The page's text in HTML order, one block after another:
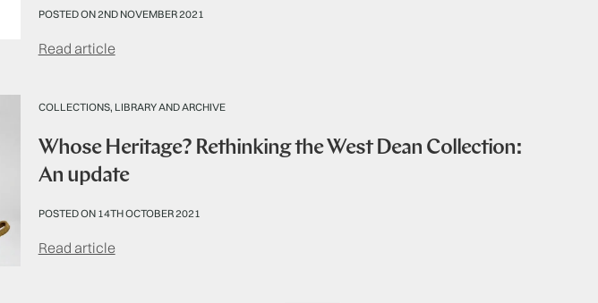
POSTED ON 2ND NOVEMBER 2021
Read article
COLLECTIONS, LIBRARY AND ARCHIVE
Whose Heritage? Rethinking the West Dean Collection:
An update
POSTED ON 14TH OCTOBER 2021
Read article